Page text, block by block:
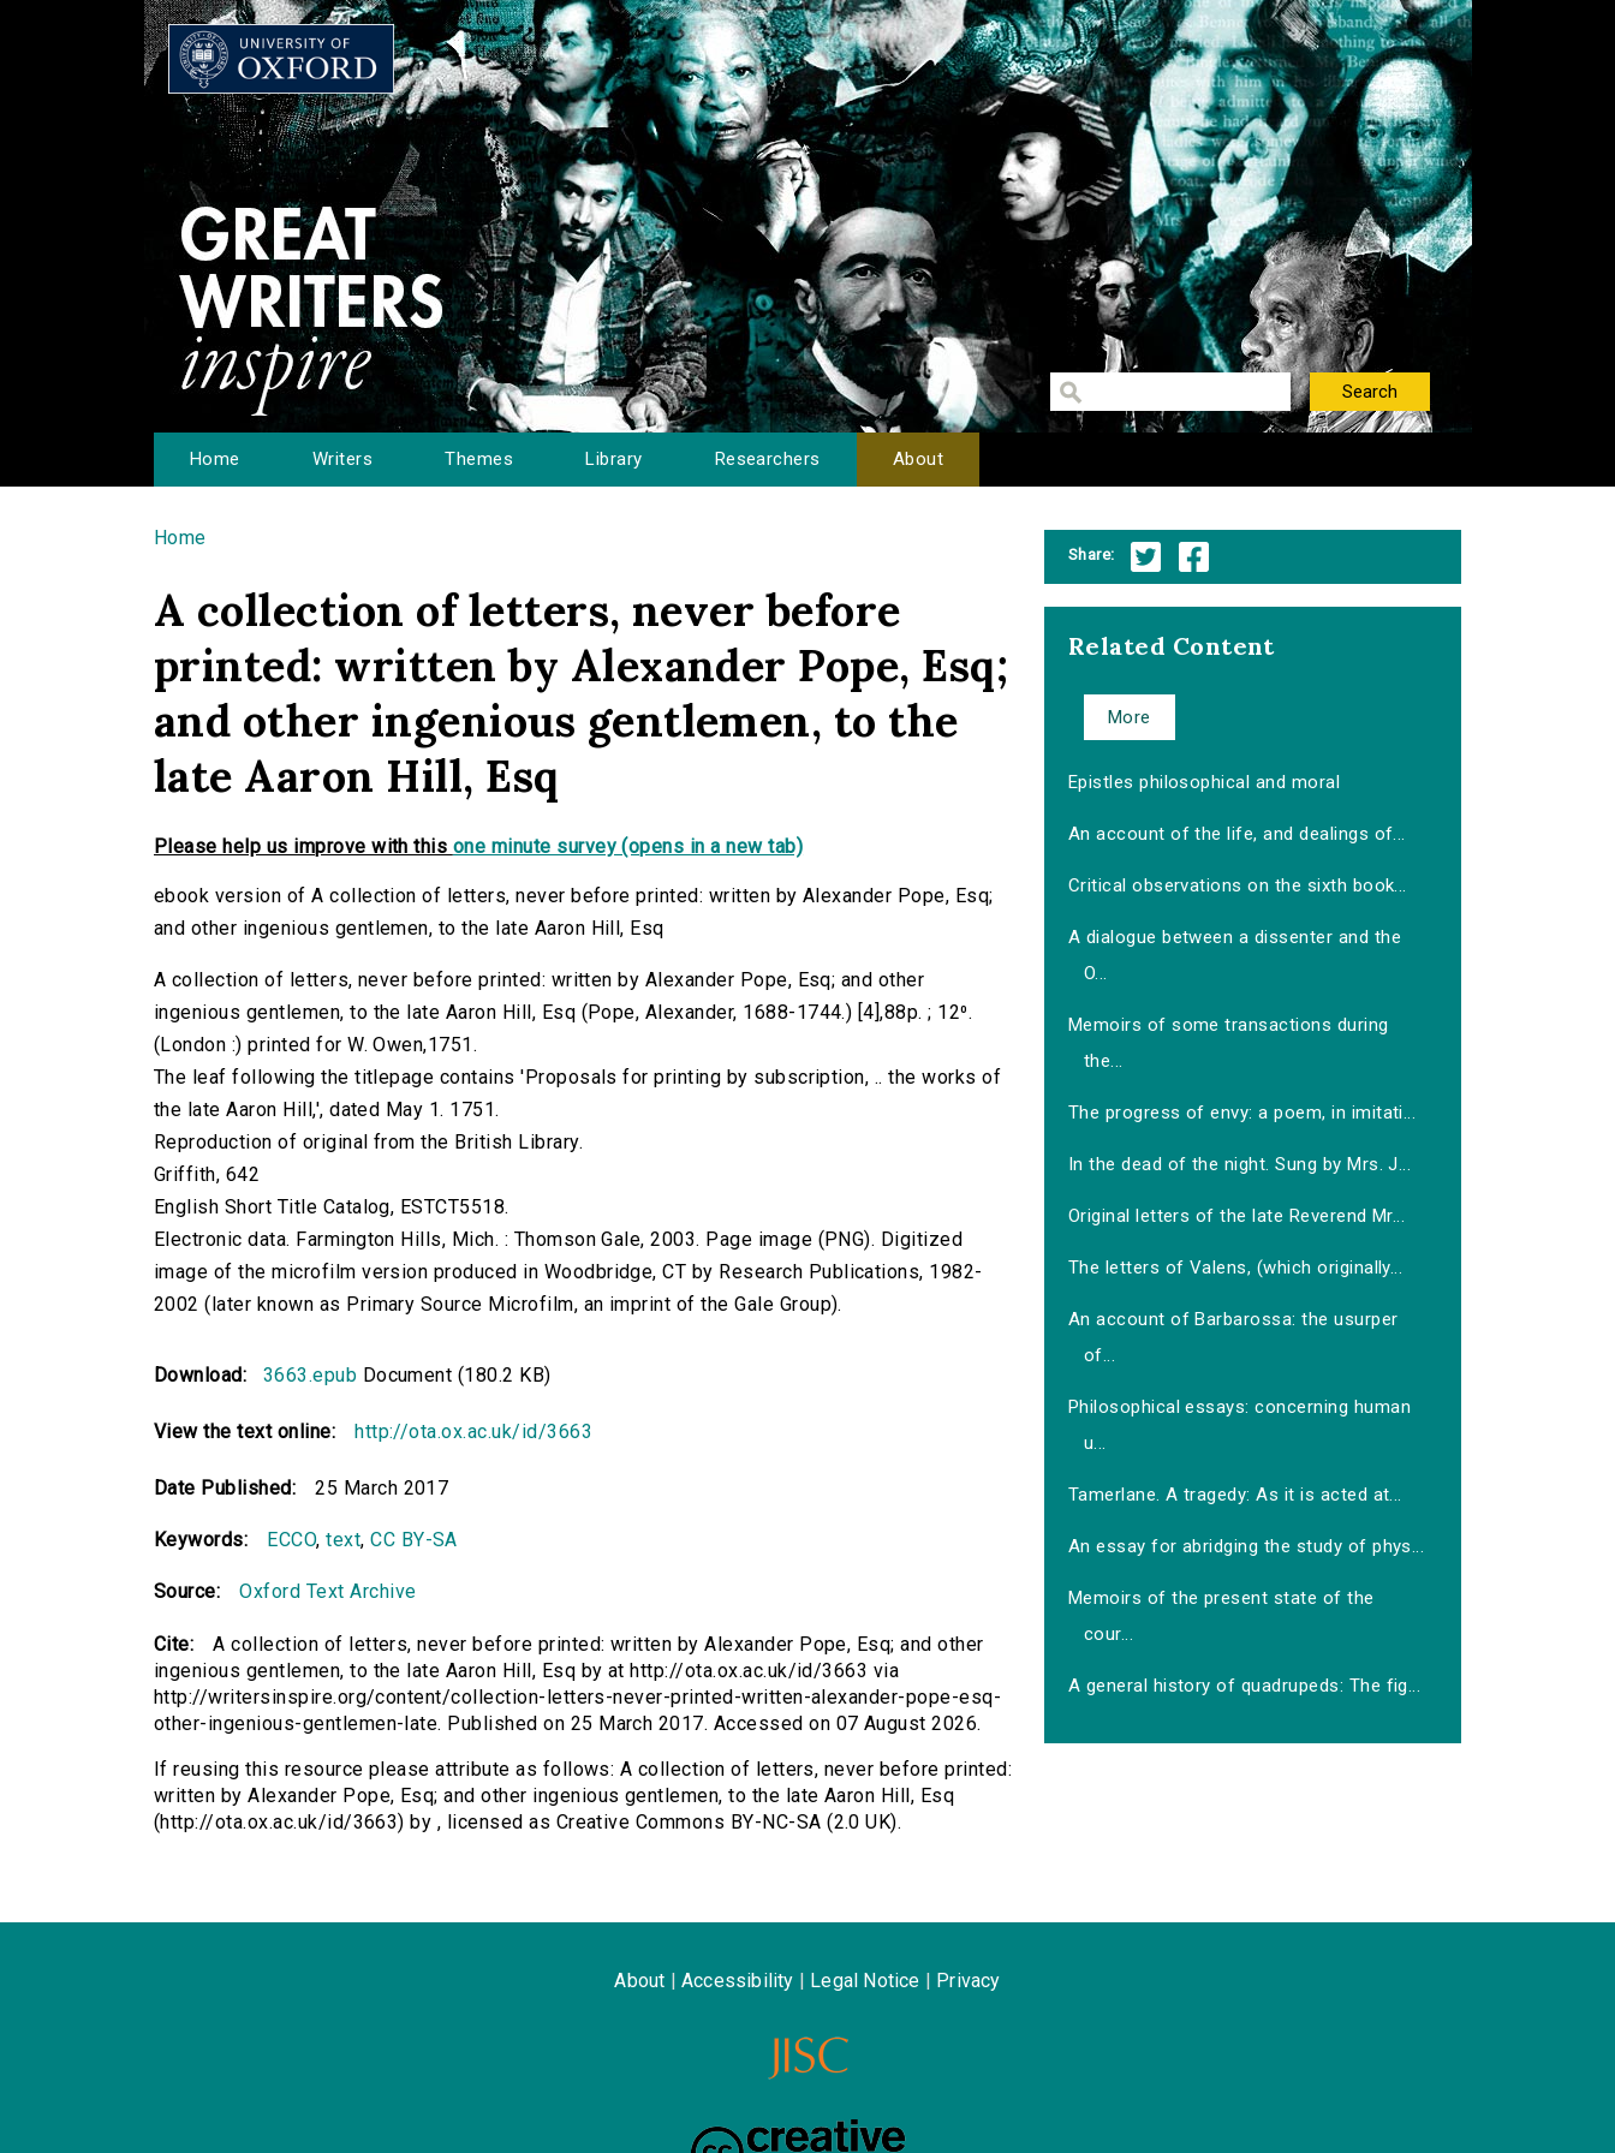
Home Writers Themes Library Researchers About
You are here
Home
A collection of letters, never before
printed: written by Alexander Pope, Esq;
and other ingenious gentlemen, to the
late Aaron Hill, Esq
Please help us improve with this one minute survey (opens in a new tab)
ebook version of A collection of letters, never before printed: written by Alexander Pope, Esq;
and other ingenious gentlemen, to the late Aaron Hill, Esq
A collection of letters, never before printed: written by Alexander Pope, Esq; and other
ingenious gentlemen, to the late Aaron Hill, Esq (Pope, Alexander, 1688-1744.) [4],88p. ; 12⁰.
(London :) printed for W. Owen,1751.
The leaf following the titlepage contains 'Proposals for printing by subscription, .. the works of
the late Aaron Hill,', dated May 1. 1751.
Reproduction of original from the British Library.
Griffith, 642
English Short Title Catalog, ESTCT5518.
Electronic data. Farmington Hills, Mich. : Thomson Gale, 2003. Page image (PNG). Digitized
image of the microfilm version produced in Woodbridge, CT by Research Publications, 1982-
2002 (later known as Primary Source Microfilm, an imprint of the Gale Group).
Download: 3663.epub Document (180.2 KB)
View the text online: http://ota.ox.ac.uk/id/3663
Date Published: 25 March 2017
Keywords: ECCO,text,CC BY-SA
Source: Oxford Text Archive
Cite:
A collection of letters, never before printed: written by Alexander Pope, Esq; and other
ingenious gentlemen, to the late Aaron Hill, Esq by at http://ota.ox.ac.uk/id/3663 via
http://writersinspire.org/content/collection-letters-never-printed-written-alexander-pope-esq-
other-ingenious-gentlemen-late. Published on 25 March 2017. Accessed on 07 August 2026.
If reusing this resource please attribute as follows: A collection of letters, never before printed:
written by Alexander Pope, Esq; and other ingenious gentlemen, to the late Aaron Hill, Esq
(http://ota.ox.ac.uk/id/3663) by , licensed as Creative Commons BY-NC-SA (2.0 UK).
Share:
Related Content
More
Epistles philosophical and moral
An account of the life, and dealings of...
Critical observations on the sixth book...
A dialogue between a dissenter and the
O...
Memoirs of some transactions during
the...
The progress of envy: a poem, in imitati...
In the dead of the night. Sung by Mrs. J...
Original letters of the late Reverend Mr...
The letters of Valens, (which originally...
An account of Barbarossa: the usurper
of...
Philosophical essays: concerning human
u...
Tamerlane. A tragedy: As it is acted at...
An essay for abridging the study of phys...
Memoirs of the present state of the
cour...
A general history of quadrupeds: The fig...
About Accessibility Legal Notice Privacy